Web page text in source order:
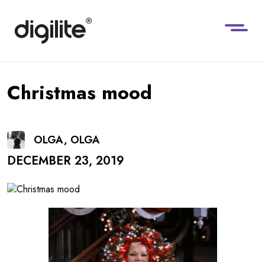
Christmas mood
OLGA, OLGA
DECEMBER 23, 2019